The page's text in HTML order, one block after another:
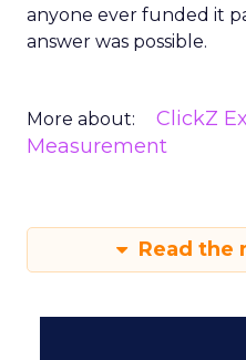
anyone ever funded it
answer was possible.
More about: ClickZ
Measurement
Read the